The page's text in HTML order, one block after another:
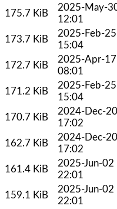
175.7 KiB
2025-May-
12:01
173.7 KiB
2025-Feb-25
15:04
172.7 KiB
2025-Apr-17
08:01
171.2 KiB
2025-Feb-25
15:04
170.7 KiB
2024-Dec-20
17:02
162.7 KiB
2024-Dec-20
17:02
161.4 KiB
2025-Jun-02
22:01
159.1 KiB
2025-Jun-02
22:01